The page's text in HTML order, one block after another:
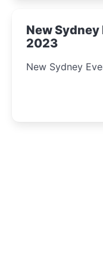
New Sydney
2023
New Sydney